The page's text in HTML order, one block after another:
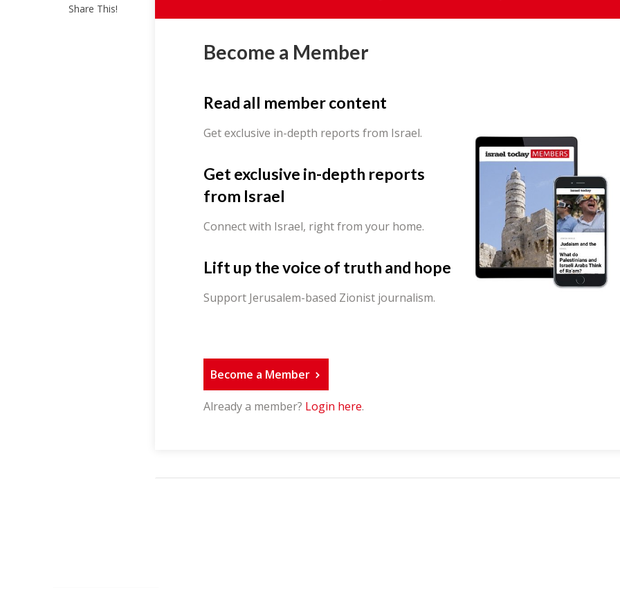
Share This!
Become a Member
Read all member content
Get exclusive in-depth reports from Israel.
Get exclusive in-depth reports
from Israel
Connect with Israel, right from your home.
Lift up the voice of truth and hope
Support Jerusalem-based Zionist journalism.
Become a Member
Already a member? Login here.